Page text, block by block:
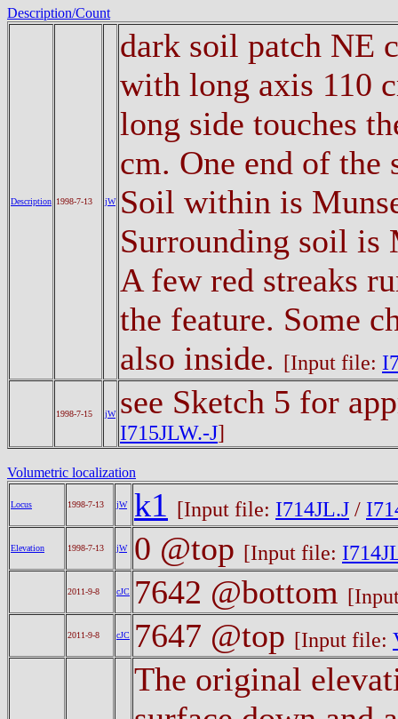
Description/Count
Description 1998-7-13 jW
dark soil patch NE
with long axis 110
long side touches
cm. One end of the
Soil within is
Surrounding soil is
A few red streaks
the feature. Some
also inside.
[Input file:
1998-7-15 jW see Sketch 5 for
I715JLW.-J]
Volumetric localization
Locus 1998-7-13 jW k1 [Input file: I714JL.J /
Elevation 1998-7-13 jW 0 @top [Input file:
2011-9-8 cJC 7642 @bottom
2011-9-8 cJC 7647 @top [Input file:
The original